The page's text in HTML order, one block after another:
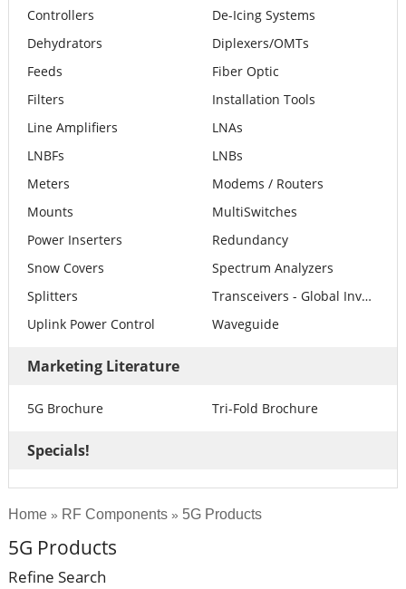
Controllers
De-Icing Systems
Dehydrators
Diplexers/OMTs
Feeds
Fiber Optic
Filters
Installation Tools
Line Amplifiers
LNAs
LNBFs
LNBs
Meters
Modems / Routers
Mounts
MultiSwitches
Power Inserters
Redundancy
Snow Covers
Spectrum Analyzers
Splitters
Transceivers - Global Invacom
Uplink Power Control
Waveguide
Marketing Literature
5G Brochure Tri-Fold Brochure
Specials!
Home » RF Components » 5G Products
5G Products
Refine Search